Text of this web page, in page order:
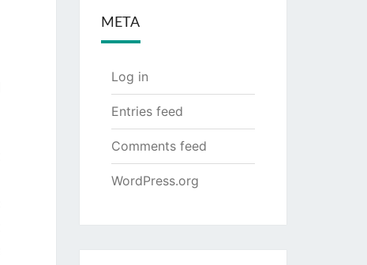
META
Log in
Entries feed
Comments feed
WordPress.org